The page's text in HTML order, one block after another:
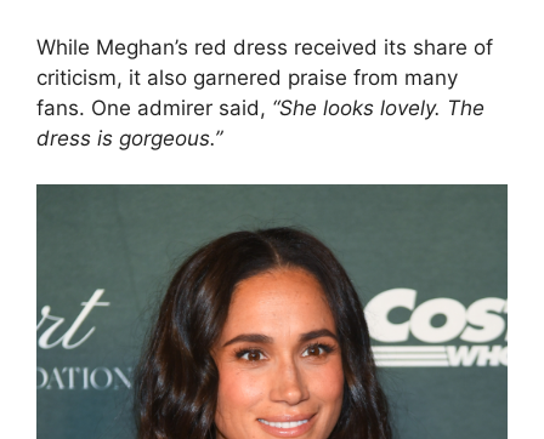
While Meghan’s red dress received its share of
criticism, it also garnered praise from many
fans. One admirer said, “She looks lovely. The
dress is gorgeous.”